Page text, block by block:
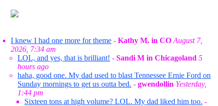
I knew I had one more for theme - Kathy M. in CO August 7,
2026, 7:34 am
LOL, and yes, that is brilliant! - Sandi M in Chicagoland 5
hours ago
haha, good one. My dad used to blast Tennessee Ernie Ford on
Sunday mornings to get us outta bed. - gwendollin Yesterday,
1:44 pm
Sixteen tons at high volume? LOL. My dad liked him too. -